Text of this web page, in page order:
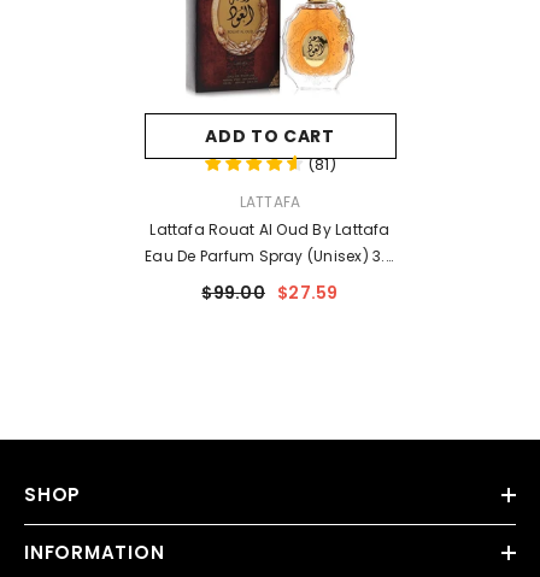
ADD TO CART
(81)
LATTAFA
Lattafa Rouat Al Oud By Lattafa
Eau De Parfum Spray (Unisex) 3.4
Oz For Men
$99.00 $27.59
SHOP
INFORMATION